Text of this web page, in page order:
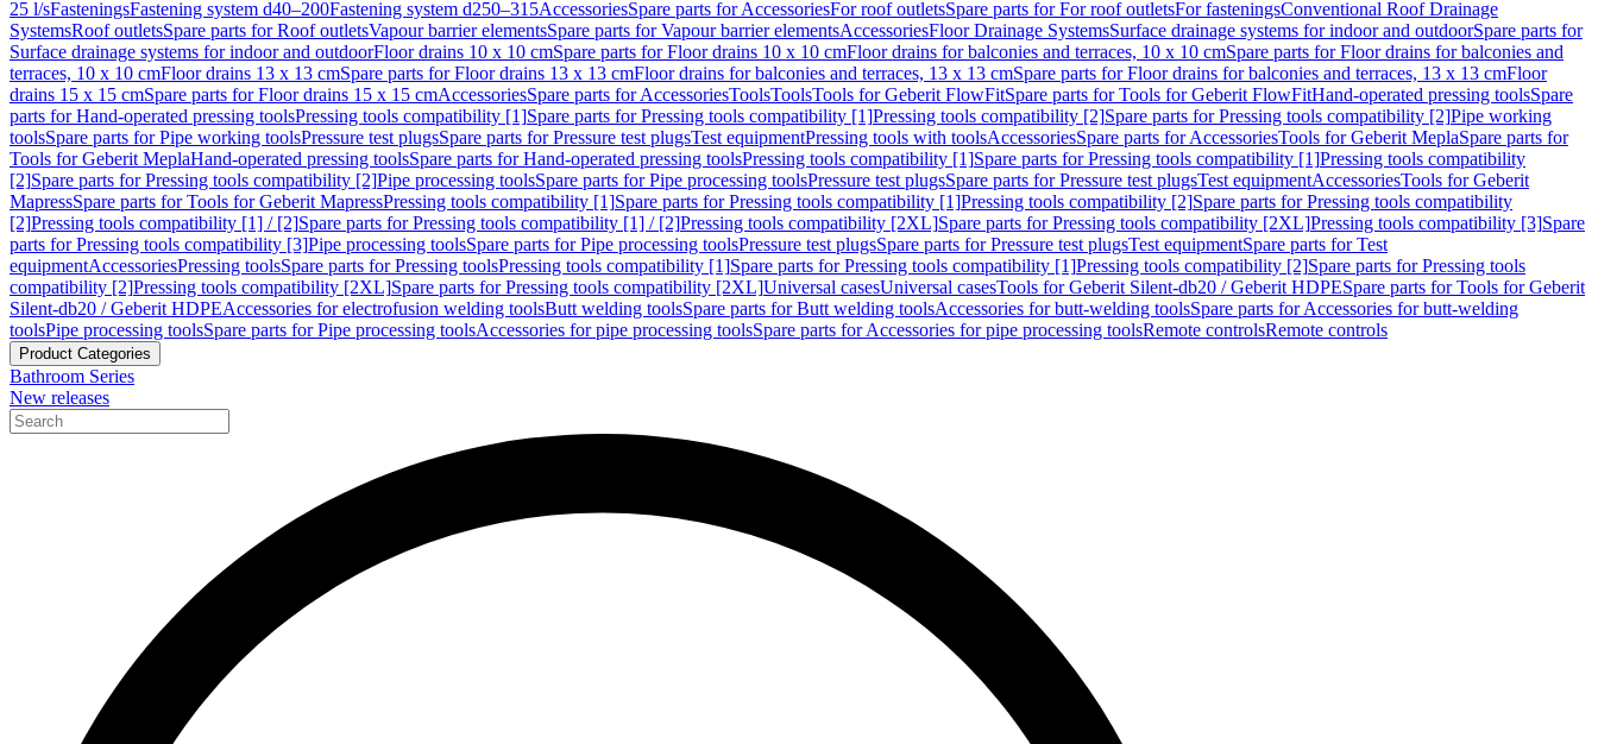
25 l/sFasteningsFastening system d40–200Fastening system d250–315AccessoriesSpare parts for AccessoriesFor roof outletsSpare parts for For roof outletsFor fasteningsConventional Roof Drainage
SystemsRoof outletsSpare parts for Roof outletsVapour barrier elementsSpare parts for Vapour barrier elementsAccessoriesFloor Drainage SystemsSurface drainage systems for indoor and outdoorSpare parts for
Surface drainage systems for indoor and outdoorFloor drains 10 x 10 cmSpare parts for Floor drains 10 x 10 cmFloor drains for balconies and terraces, 10 x 10 cmSpare parts for Floor drains for balconies and
terraces, 10 x 10 cmFloor drains 13 x 13 cmSpare parts for Floor drains 13 x 13 cmFloor drains for balconies and terraces, 13 x 13 cmSpare parts for Floor drains for balconies and terraces, 13 x 13 cmFloor
drains 15 x 15 cmSpare parts for Floor drains 15 x 15 cmAccessoriesSpare parts for AccessoriesToolsToolsTools for Geberit FlowFitSpare parts for Tools for Geberit FlowFitHand-operated pressing toolsSpare
parts for Hand-operated pressing toolsPressing tools compatibility [1]Spare parts for Pressing tools compatibility [1]Pressing tools compatibility [2]Spare parts for Pressing tools compatibility [2]Pipe working
toolsSpare parts for Pipe working toolsPressure test plugsSpare parts for Pressure test plugsTest equipmentPressing tools with toolsAccessoriesSpare parts for AccessoriesTools for Geberit MeplaSpare parts for
Tools for Geberit MeplaHand-operated pressing toolsSpare parts for Hand-operated pressing toolsPressing tools compatibility [1]Spare parts for Pressing tools compatibility [1]Pressing tools compatibility
[2]Spare parts for Pressing tools compatibility [2]Pipe processing toolsSpare parts for Pipe processing toolsPressure test plugsSpare parts for Pressure test plugsTest equipmentAccessoriesTools for Geberit
MapressSpare parts for Tools for Geberit MapressPressing tools compatibility [1]Spare parts for Pressing tools compatibility [1]Pressing tools compatibility [2]Spare parts for Pressing tools compatibility
[2]Pressing tools compatibility [1] / [2]Spare parts for Pressing tools compatibility [1] / [2]Pressing tools compatibility [2XL]Spare parts for Pressing tools compatibility [2XL]Pressing tools compatibility [3]Spare
parts for Pressing tools compatibility [3]Pipe processing toolsSpare parts for Pipe processing toolsPressure test plugsSpare parts for Pressure test plugsTest equipmentSpare parts for Test
equipmentAccessoriesPressing toolsSpare parts for Pressing toolsPressing tools compatibility [1]Spare parts for Pressing tools compatibility [1]Pressing tools compatibility [2]Spare parts for Pressing tools
compatibility [2]Pressing tools compatibility [2XL]Spare parts for Pressing tools compatibility [2XL]Universal casesUniversal casesTools for Geberit Silent-db20 / Geberit HDPESpare parts for Tools for Geberit
Silent-db20 / Geberit HDPEAccessories for electrofusion welding toolsButt welding toolsSpare parts for Butt welding toolsAccessories for butt-welding toolsSpare parts for Accessories for butt-welding
toolsPipe processing toolsSpare parts for Pipe processing toolsAccessories for pipe processing toolsSpare parts for Accessories for pipe processing toolsRemote controlsRemote controls
Product Categories
Bathroom Series
New releases